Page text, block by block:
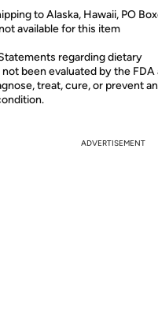
to Alaska, Hawaii, PO
available for this item
regarding dietary
been evaluated by the FDA
treat, cure, or prevent
ADVERTISEMENT